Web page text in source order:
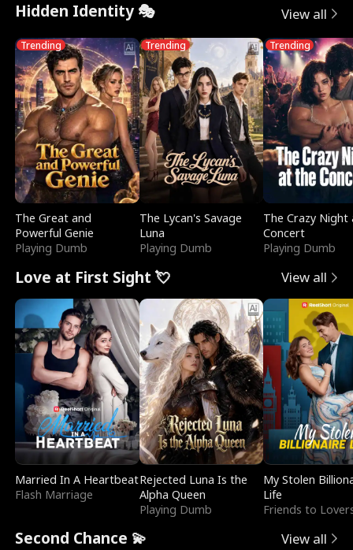
Hidden Identity 🎭 View all
Trending
The Great and
Powerful Genie
Playing Dumb
Trending
The Lycan's Savage
Luna
Playing Dumb
Trending
The Crazy
Concert
Playing Dumb
Love at First Sight 💘 View all
Married In A Heartbeat
Flash Marriage
Rejected Luna Is the
Alpha Queen
Playing Dumb
My Stolen
Life
Friends to
Second Chance 💫 View all